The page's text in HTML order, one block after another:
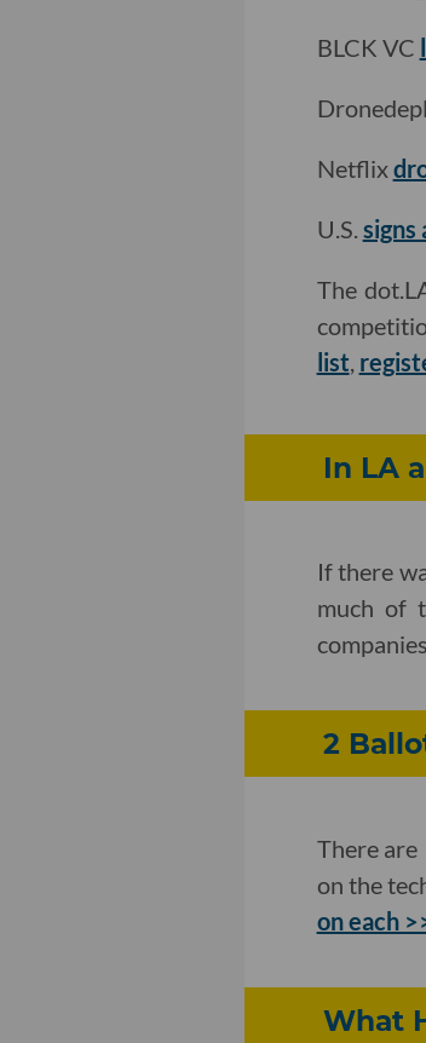
BLCK VC
Netflix
U.S. signs
The
list,
In LA
If there
much of
2
There
on the
on each
What